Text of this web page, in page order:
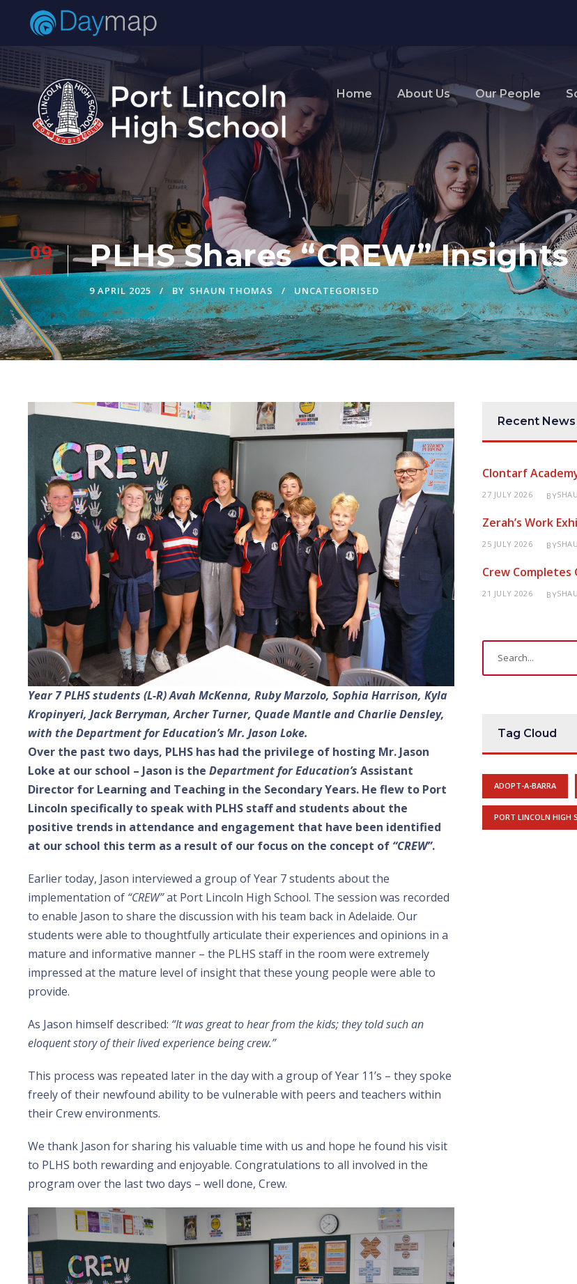
Home About Us Our People
09
APR PLHS Shares “CREW”
9 APRIL 2025 BY SHAUN THOMAS UNCATEGORISED
Year 7 PLHS students (L-R) Avah McKenna, Ruby Marzolo, Sophia Harrison, Kyla
Kropinyeri, Jack Berryman, Archer Turner, Quade Mantle and Charlie Densley,
with the Department for Education’s Mr. Jason Loke.
Over the past two days, PLHS has had the privilege of hosting Mr. Jason
Loke at our school – Jason is the Department for Education’s Assistant
Director for Learning and Teaching in the Secondary Years. He flew to Port
Lincoln specifically to speak with PLHS staff and students about the
positive trends in attendance and engagement that have been identified
at our school this term as a result of our focus on the concept of “CREW”.
Earlier today, Jason interviewed a group of Year 7 students about the
implementation of “CREW”at Port Lincoln High School. The session was recorded
to enable Jason to share the discussion with his team back in Adelaide. Our
students were able to thoughtfully articulate their experiences and opinions in a
mature and informative manner – the PLHS staff in the room were extremely
impressed at the mature level of insight that these young people were able to
provide.
As Jason himself described: “It was great to hear from the kids; they told such an
eloquent story of their lived experience being crew.”
This process was repeated later in the day with a group of Year 11’s – they spoke
freely of their newfound ability to be vulnerable with peers and teachers within
their Crew environments.
We thank Jason for sharing his valuable time with us and hope he found his visit
to PLHS both rewarding and enjoyable. Congratulations to all involved in the
program over the last two days – well done, Crew.
Recent News
Clontarf
27 JULY 2026 BY
Zerah’s Work
25 JULY 2026 BY
Crew Completes
21 JULY 2026 BY
Tag Cloud
ADOPT-A-BARRA
PORT LINCOLN HIGH